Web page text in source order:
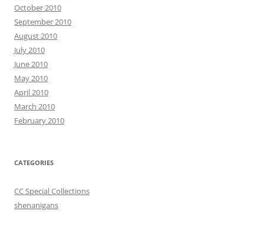
October 2010
September 2010
August 2010
July 2010
June 2010
May 2010
April 2010
March 2010
February 2010
CATEGORIES
CC Special Collections
shenanigans